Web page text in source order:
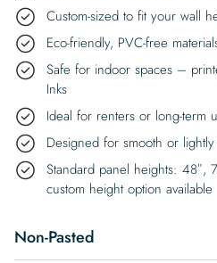
Custom-sized to fit your wall
Eco-friendly, PVC-free
Safe for indoor spaces –
Inks
Ideal for renters or long-term
Designed for smooth or
Standard panel heights: 48″,
custom height option available
Non-Pasted